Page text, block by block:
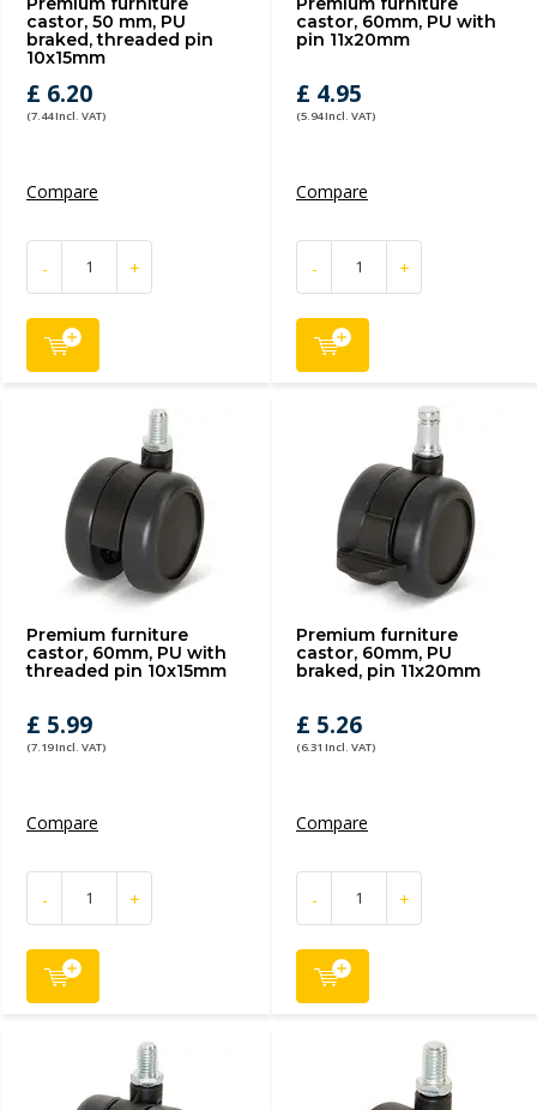
castor, 50 mm, PU
braked, threaded pin
10x15mm
£ 6.20
(7.44 Incl. VAT)
Compare
- +
castor, 60mm, PU with
pin 11x20mm
£ 4.95
(5.94 Incl. VAT)
Compare
- +
Premium furniture
castor, 60mm, PU with
threaded pin 10x15mm
£ 5.99
(7.19 Incl. VAT)
Compare
- +
Premium furniture
castor, 60mm, PU
braked, pin 11x20mm
£ 5.26
(6.31 Incl. VAT)
Compare
- +